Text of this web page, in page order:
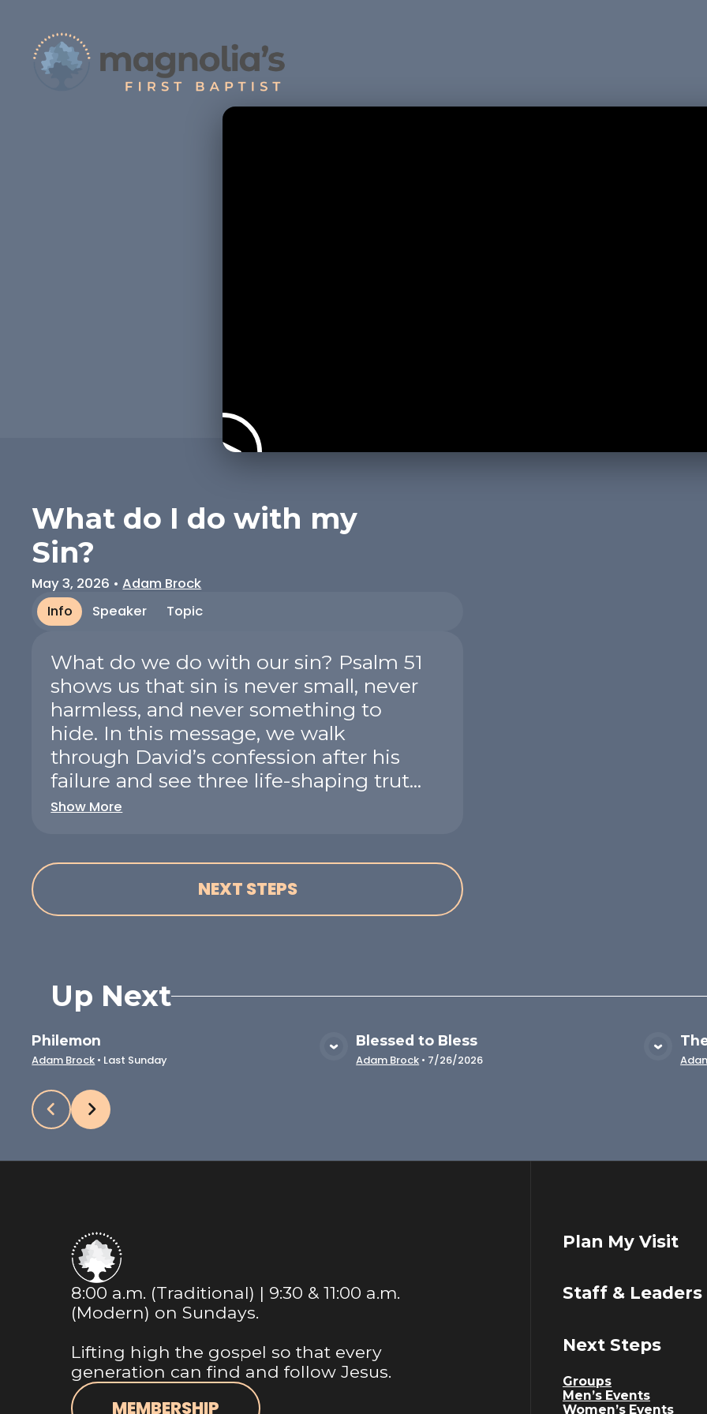
What do I do with my
Sin?
May 3, 2026 •Adam Brock
Info
Speaker Topic
What do we do with our sin? Psalm 51
shows us that sin is never small, never
harmless, and never something to
hide. In this message, we walk
through David’s confession after his
failure and see three life-shaping trut...
Show More
NEXT STEPS
Up Next
VIEW MEDIA
Philemon
Adam Brock • Last Sunday VIEW MEDIA
Blessed to Bless
Adam Brock • 7/26/2026
8:00 a.m. (Traditional) | 9:30 & 11:00 a.m.
(Modern) on Sundays.
Lifting high the gospel so that every
generation can find and follow Jesus.
MEMBERSHIP
Plan My Visit
Staff & Leaders
Next Steps
Groups
Men’s Events
Women’s Events